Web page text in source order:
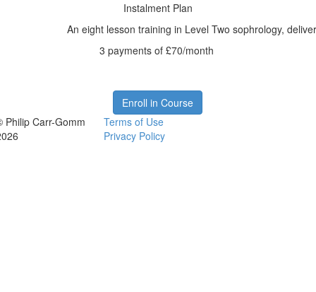
Instalment Plan
An eight lesson training in Level Two sophrology,
3 payments of £70/month
Enroll in Course
Philip Carr-Gomm
Terms of Use
Privacy Policy